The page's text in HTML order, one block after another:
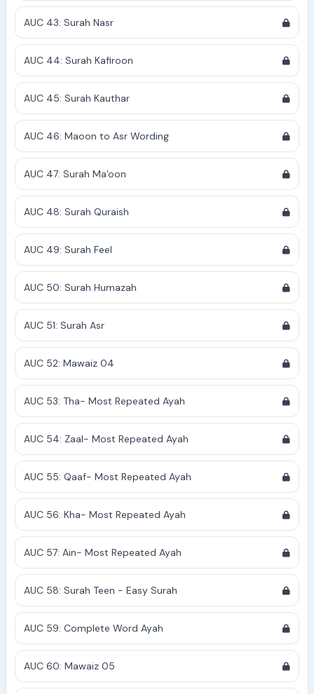
AUC 43: Surah Nasr
AUC 44: Surah Kafiroon
AUC 45: Surah Kauthar
AUC 46: Maoon to Asr Wording
AUC 47: Surah Ma'oon
AUC 48: Surah Quraish
AUC 49: Surah Feel
AUC 50: Surah Humazah
AUC 51: Surah Asr
AUC 52: Mawaiz 04
AUC 53: Tha- Most Repeated Ayah
AUC 54: Zaal- Most Repeated Ayah
AUC 55: Qaaf- Most Repeated Ayah
AUC 56: Kha- Most Repeated Ayah
AUC 57: Ain- Most Repeated Ayah
AUC 58: Surah Teen - Easy Surah
AUC 59: Complete Word Ayah
AUC 60: Mawaiz 05